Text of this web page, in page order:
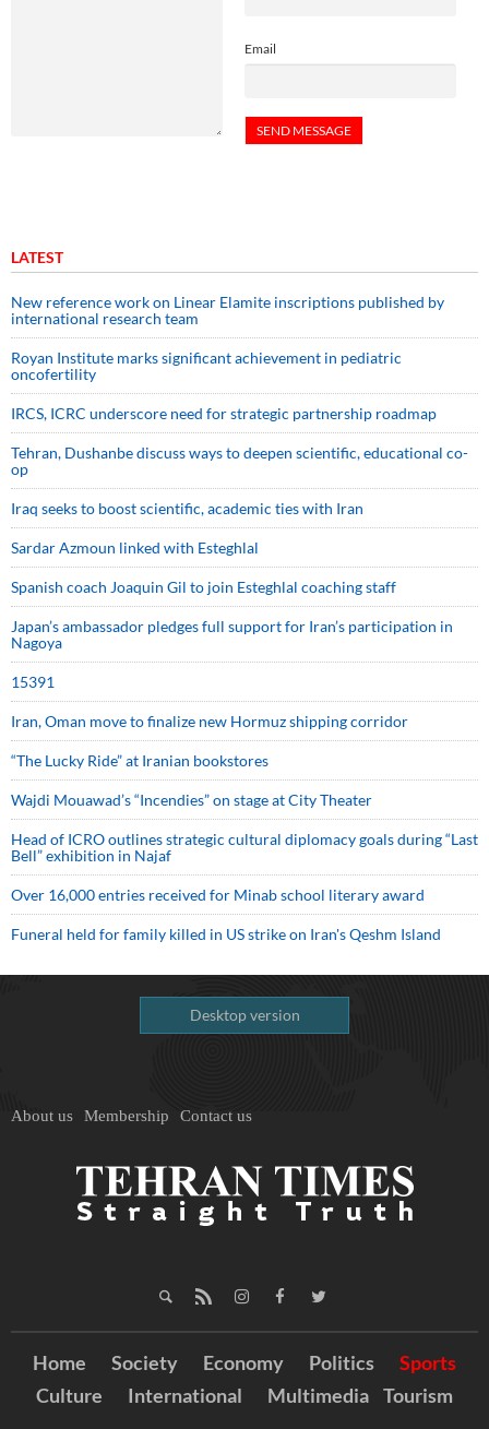
Email
LATEST
New reference work on Linear Elamite inscriptions published by
international research team
Royan Institute marks significant achievement in pediatric
oncofertility
IRCS, ICRC underscore need for strategic partnership roadmap
Tehran, Dushanbe discuss ways to deepen scientific, educational co-
op
Iraq seeks to boost scientific, academic ties with Iran
Sardar Azmoun linked with Esteghlal
Spanish coach Joaquin Gil to join Esteghlal coaching staff
Japan’s ambassador pledges full support for Iran’s participation in
Nagoya
15391
Iran, Oman move to finalize new Hormuz shipping corridor
“The Lucky Ride” at Iranian bookstores
Wajdi Mouawad’s “Incendies” on stage at City Theater
Head of ICRO outlines strategic cultural diplomacy goals during “Last
Bell” exhibition in Najaf
Over 16,000 entries received for Minab school literary award
Funeral held for family killed in US strike on Iran's Qeshm Island
Desktop version
About us Membership Contact us
Home Society Economy Politics
Sports
Culture
International Multimedia Tourism